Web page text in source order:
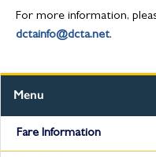
Menu
Fare Information
For more information,
dctainfo@dcta.net.